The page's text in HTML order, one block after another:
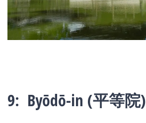
9: Byōdō-in (平等院)